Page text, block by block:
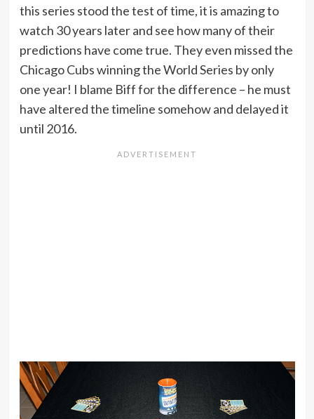
this series stood the test of time, it is amazing to
watch 30 years later and see how many of their
predictions have come true. They even missed the
Chicago Cubs winning the World Series by only
one year! I blame Biff for the difference – he must
have altered the timeline somehow and delayed it
until 2016.